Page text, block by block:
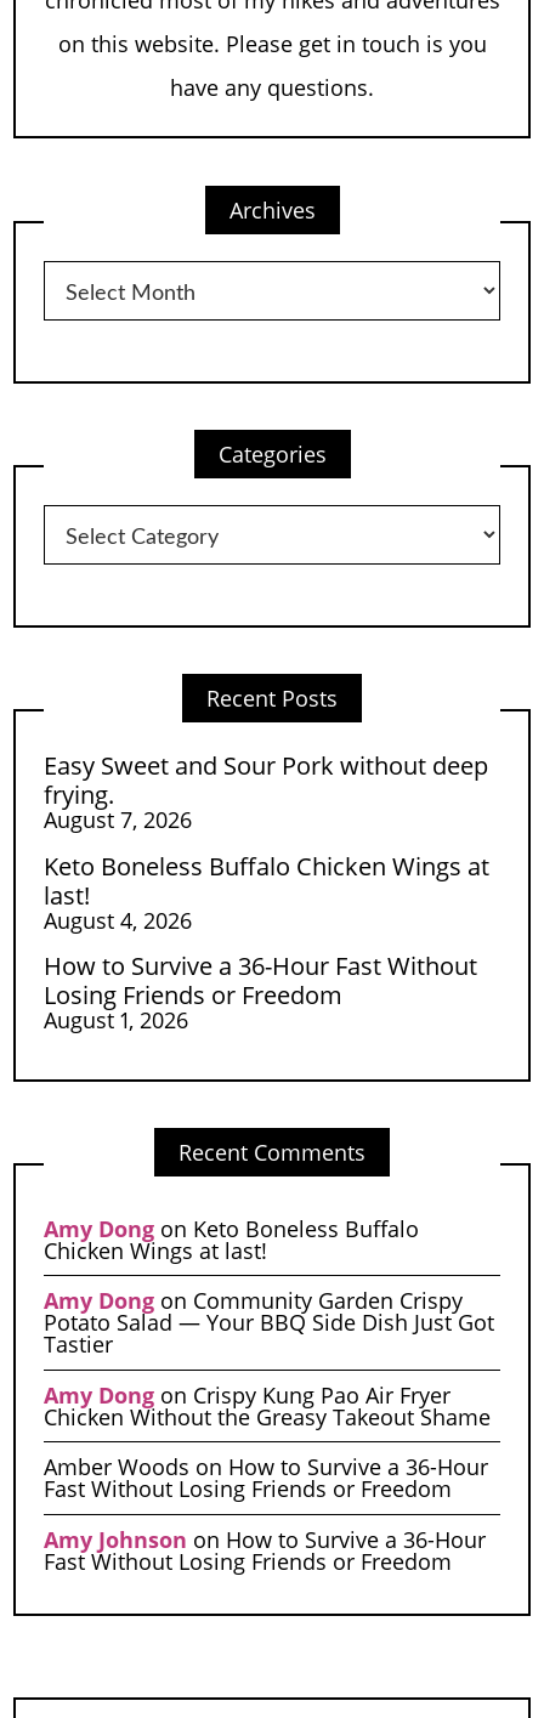
on this website. Please get in touch is you
have any questions.
Archives
Archives
Categories
Categories
Recent Posts
Easy Sweet and Sour Pork without deep
frying.
August 7, 2026
Keto Boneless Buffalo Chicken Wings at
last!
August 4, 2026
How to Survive a 36-Hour Fast Without
Losing Friends or Freedom
August 1, 2026
Recent Comments
Amy Dongon Keto Boneless Buffalo
Chicken Wings at last!
Amy Dongon Community Garden Crispy
Potato Salad — Your BBQ Side Dish Just Got
Tastier
Amy Dongon Crispy Kung Pao Air Fryer
Chicken Without the Greasy Takeout Shame
Amber Woods on How to Survive a 36-Hour
Fast Without Losing Friends or Freedom
Amy Johnson on How to Survive a 36-Hour
Fast Without Losing Friends or Freedom